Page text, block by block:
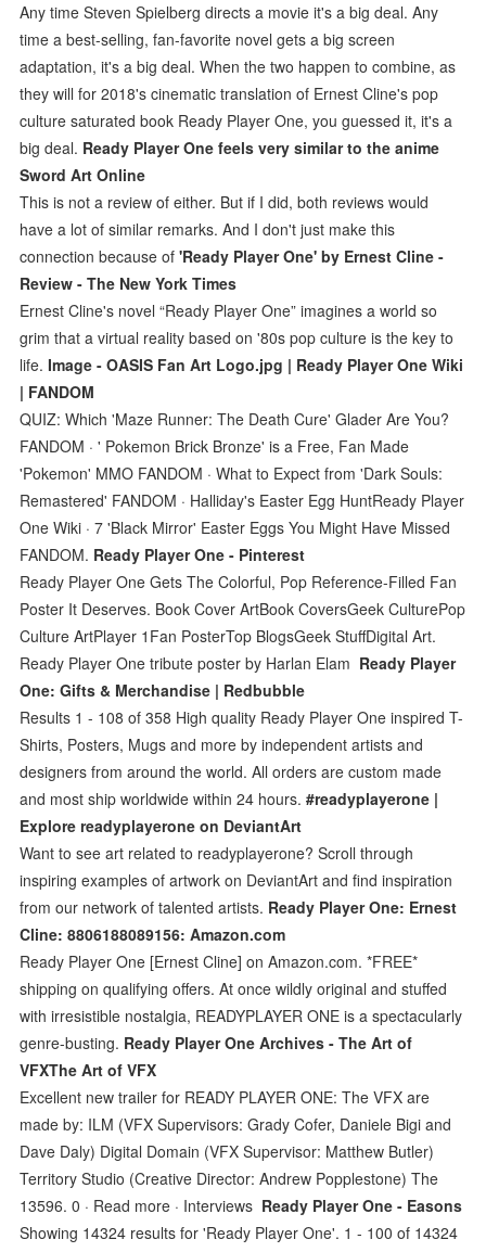
Any time Steven Spielberg directs a movie it's a big deal. Any
time a best-selling, fan-favorite novel gets a big screen
adaptation, it's a big deal. When the two happen to combine, as
they will for 2018's cinematic translation of Ernest Cline's pop
culture saturated book Ready Player One, you guessed it, it's a
big deal. Ready Player One feels very similar to the anime
Sword Art Online
This is not a review of either. But if I did, both reviews would
have a lot of similar remarks. And I don't just make this
connection because of'Ready Player One' by Ernest Cline -
Review - The New York Times
Ernest Cline's novel “Ready Player One” imagines a world so
grim that a virtual reality based on '80s pop culture is the key to
life.Image - OASIS Fan Art Logo.jpg | Ready Player One Wiki
| FANDOM
QUIZ: Which 'Maze Runner: The Death Cure' Glader Are You?
FANDOM · ' Pokemon Brick Bronze' is a Free, Fan Made
'Pokemon' MMO FANDOM · What to Expect from 'Dark Souls:
Remastered' FANDOM · Halliday's Easter Egg HuntReady Player
One Wiki · 7 'Black Mirror' Easter Eggs You Might Have Missed
FANDOM. Ready Player One - Pinterest
Ready Player One Gets The Colorful, Pop Reference-Filled Fan
Poster It Deserves. Book Cover ArtBook CoversGeek CulturePop
Culture ArtPlayer 1Fan PosterTop BlogsGeek StuffDigital Art.
Ready Player One tribute poster by Harlan Elam Ready Player
One: Gifts & Merchandise | Redbubble
Results 1 - 108 of 358 High quality Ready Player One inspired T-
Shirts, Posters, Mugs and more by independent artists and
designers from around the world. All orders are custom made
and most ship worldwide within 24 hours.#readyplayerone |
Explore readyplayerone on DeviantArt
Want to see art related to readyplayerone? Scroll through
inspiring examples of artwork on DeviantArt and find inspiration
from our network of talented artists. Ready Player One: Ernest
Cline: 8806188089156: Amazon.com
Ready Player One [Ernest Cline] on Amazon.com. *FREE*
shipping on qualifying offers. At once wildly original and stuffed
with irresistible nostalgia, READYPLAYER ONE is a spectacularly
genre-busting. Ready Player One Archives - The Art of
VFXThe Art of VFX
Excellent new trailer for READY PLAYER ONE: The VFX are
made by: ILM (VFX Supervisors: Grady Cofer, Daniele Bigi and
Dave Daly) Digital Domain (VFX Supervisor: Matthew Butler)
Territory Studio (Creative Director: Andrew Popplestone) The
13596. 0 · Read more · Interviews Ready Player One - Easons
Showing 14324 results for 'Ready Player One'. 1 - 100 of 14324